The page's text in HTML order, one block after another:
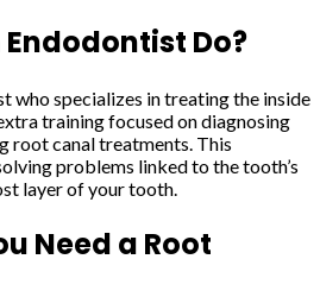
Do?
who specializes in treating the inside
training focused on diagnosing
root canal treatments. This
problems linked to the tooth’s
layer of your tooth.
Need a Root